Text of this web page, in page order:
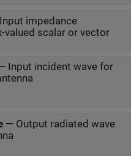
Input impedance
valued scalar or vector
Input incident wave for
— Output radiated wave